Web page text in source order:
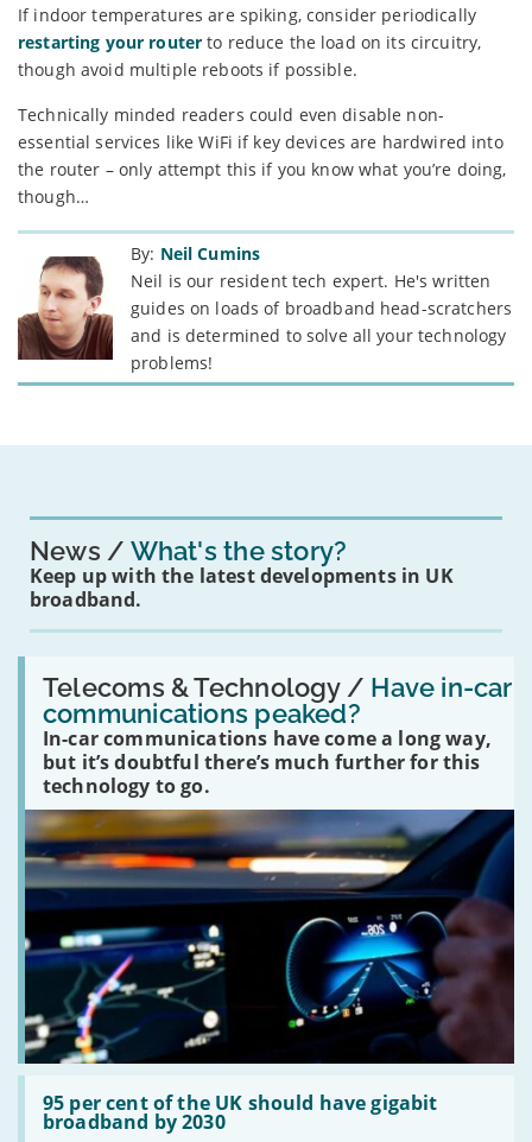
If indoor temperatures are spiking, consider periodically
restarting your router to reduce the load on its circuitry,
though avoid multiple reboots if possible.
Technically minded readers could even disable non-
essential services like WiFi if key devices are hardwired into
the router – only attempt this if you know what you’re doing,
though…
By: Neil Cumins
Neil is our resident tech expert. He's written
guides on loads of broadband head-scratchers
and is determined to solve all your technology
problems!
News What's the story?
Keep up with the latest developments in UK
broadband.
Telecoms & Technology / Have in-car
communications peaked?
In-car communications have come a long way,
but it’s doubtful there’s much further for this
technology to go.
Read:
'Have
in-
car
communications
peaked?'
95 per cent of the UK should have gigabit
broadband by 2030
Read:
'95
per